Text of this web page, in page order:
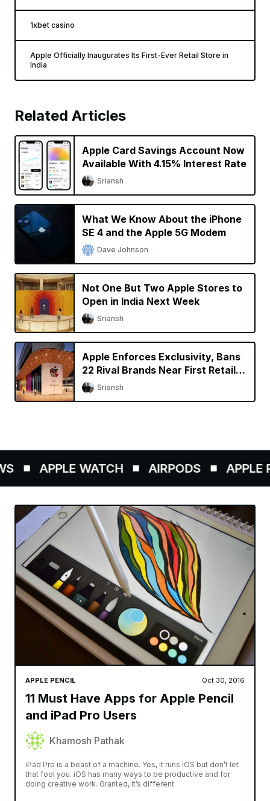
1xbet casino
Apple Officially Inaugurates Its First-Ever Retail Store in
India
Related Articles
Apple Card Savings Account Now
Available With 4.15% Interest Rate
Sriansh
What We Know About the iPhone
SE 4 and the Apple 5G Modem
Dave Johnson
Not One But Two Apple Stores to
Open in India Next Week
Sriansh
Apple Enforces Exclusivity, Bans
22 Rival Brands Near First Retail
Store in India
Sriansh
APPLE WATCH AIRPODS APPLE
APPLE PENCIL Oct 30, 2016
11 Must Have Apps for Apple Pencil
and iPad Pro Users
Khamosh Pathak
iPad Pro is a beast of a machine. Yes, it runs iOS but don’t let
that fool you. iOS has many ways to be productive and for
doing creative work. Granted, it’s different